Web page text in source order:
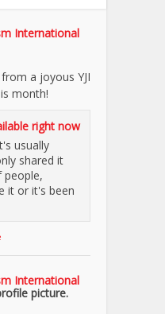
International
a joyous YJI
month!
right now
usually
shared it
people,
it or it's been
International
picture.